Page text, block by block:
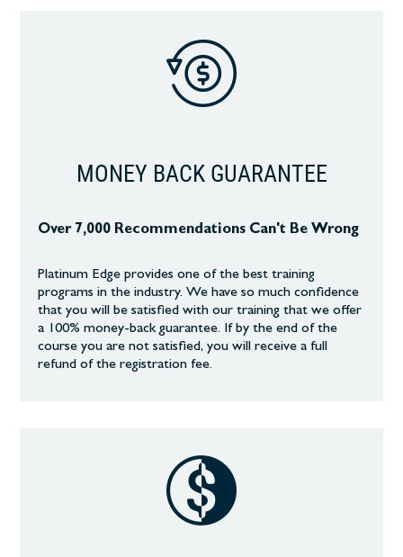
MONEY BACK GUARANTEE
Over 7,000 Recommendations Can't Be Wrong
Platinum Edge provides one of the best training
programs in the industry. We have so much confidence
that you will be satisfied with our training that we offer
a 100% money-back guarantee. If by the end of the
course you are not satisfied, you will receive a full
refund of the registration fee.